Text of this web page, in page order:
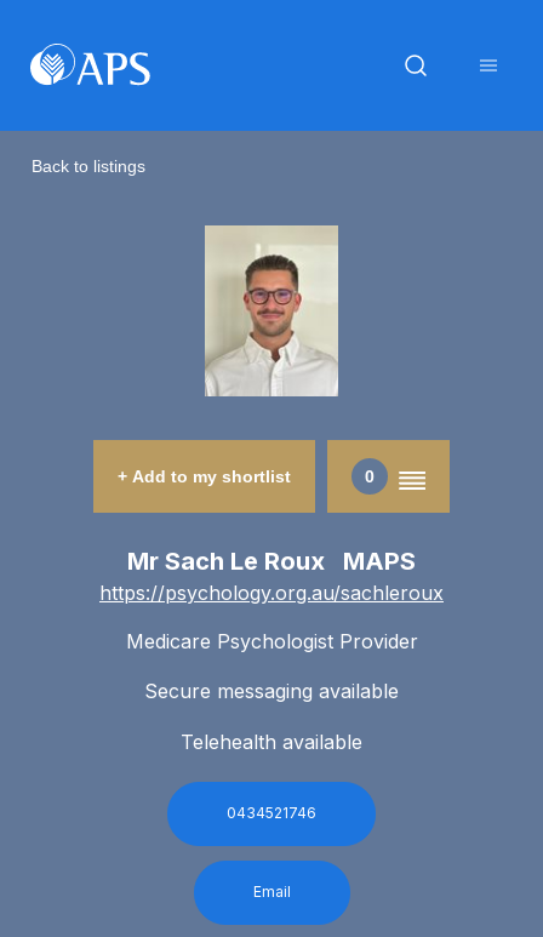
Back to listings
+ Add to my shortlist 0
Mr Sach Le Roux MAPS
https://psychology.org.au/sachleroux
Medicare Psychologist Provider
Secure messaging available
Telehealth available
0434521746
Email